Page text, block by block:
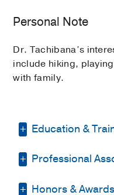
Personal Note
Dr. Tachibana’s
include hiking,
with family.
Education &
Fellowship -
Oncology
Professional
American
Honors & Awards